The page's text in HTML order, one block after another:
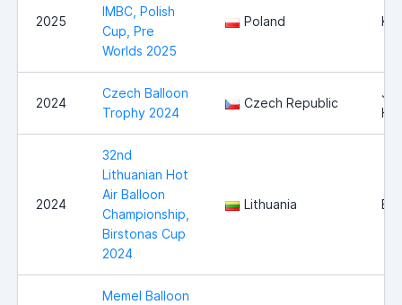
2025
IMBC, Polish
Cup, Pre
Worlds 2025
Poland
2024
Czech Balloon
Trophy 2024
Czech Republic
2024
32nd
Lithuanian Hot
Air Balloon
Championship,
Birstonas Cup
2024
Lithuania
Memel Balloon